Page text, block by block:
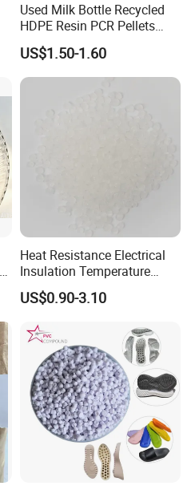
Used Milk Bottle Recycled
HDPE Resin PCR Pellets
Pure Clear Color
US$1.50-1.60
Heat Resistance Electrical
Insulation Temperature
Resistant Polypropylene PP
Plastic Polymer Granule
US$0.90-3.10